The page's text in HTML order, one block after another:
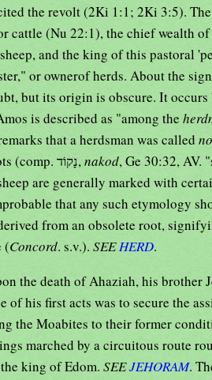
the revolt (2Ki 1:1; 2Ki 3:5).
cattle (Nu 22:1), the chief wealth
and the king of this pastoral
or ownerof herds. About the
but its origin is obscure. It
is described as "among the
that a herdsman was called
white spots (comp. נָקוֹד, nakod, Ge 30:32, AV.
are generally marked with
that any such etymology
from an obsolete root,
(Concord. s.v.). SEEHERD.
the death of Ahaziah, his brother
of his first acts was to secure the
the Moabites to their former
marched by a circuitous route
king of Edom. SEEJEHORAM.